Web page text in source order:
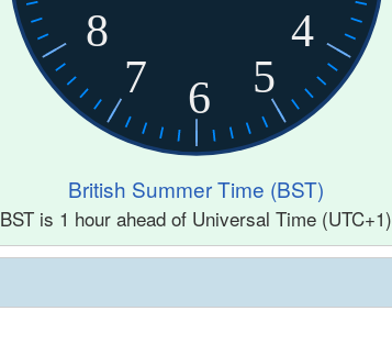
4
5
6
7
8
British Summer Time (BST)
BST is 1 hour ahead of Universal Time (UTC+1)